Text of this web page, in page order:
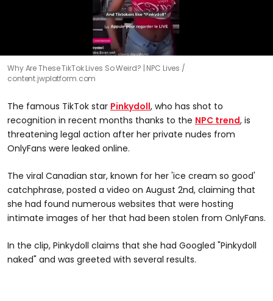
Why Are These TikTok Lives So Weird? | NPC Lives
content.jwplatform.com
The famous TikTok star Pinkydoll, who has shot to
recognition in recent months thanks to the NPC trend, is
threatening legal action after her private nudes from
OnlyFans were leaked online.
The viral Canadian star, known for her 'ice cream so good'
catchphrase, posted a video on August 2nd, claiming that
she had found numerous websites that were hosting
intimate images of her that had been stolen from OnlyFans.
In the clip, Pinkydoll claims that she had Googled "Pinkydoll
naked" and was greeted with several results.